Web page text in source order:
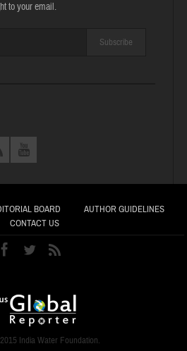
to your email.
Subscribe
BOARD
AUTHOR GUIDELINES
CONTACT US
India Water Foundation.